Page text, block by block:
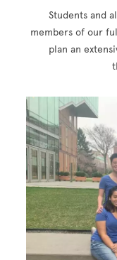
Students and
members of our
plan an